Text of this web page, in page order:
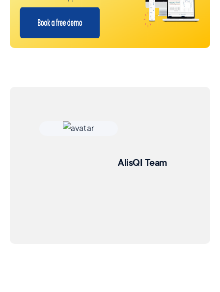
AlisQI Team